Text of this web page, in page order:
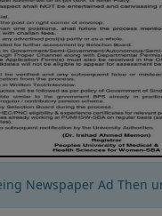
Newspaper Ad Then